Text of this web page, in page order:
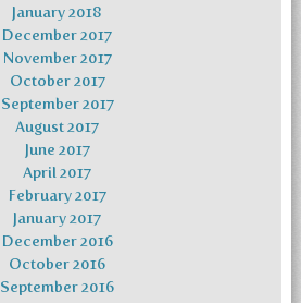
January 2018
December 2017
November 2017
October 2017
September 2017
August 2017
June 2017
April 2017
February 2017
January 2017
December 2016
October 2016
September 2016